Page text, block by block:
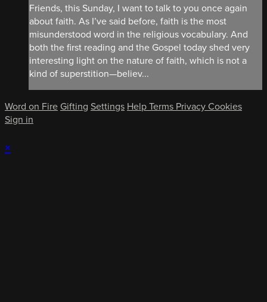
Friends, this Sunday, I want to talk to you once again
about faith. As I’ve said before, faith is the most
misunderstood word in the religious vocabulary. And
both the first reading and the Gospel today shed very
interesting light on the nature of faith, which is not a
kind of superstition—believ...
Word on Fire Gifting Settings HelpTerms Privacy Cookies
Sign in
×